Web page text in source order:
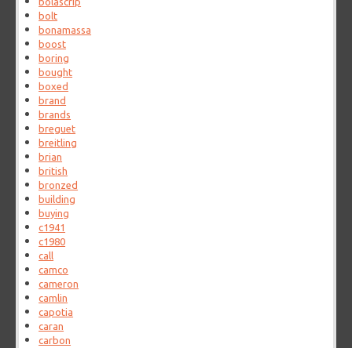
bolt
bonamassa
boost
boring
bought
boxed
brand
brands
breguet
breitling
brian
british
bronzed
building
buying
c1941
c1980
call
camco
cameron
camlin
capotia
caran
carbon